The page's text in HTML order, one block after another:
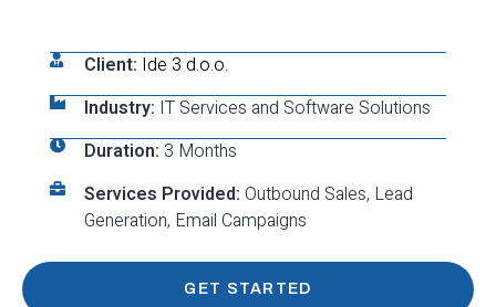
Client: Ide 3 d.o.o.
Industry: IT Services and Software Solutions
Duration: 3 Months
Services Provided: Outbound Sales, Lead
Generation, Email Campaigns
GET STARTED